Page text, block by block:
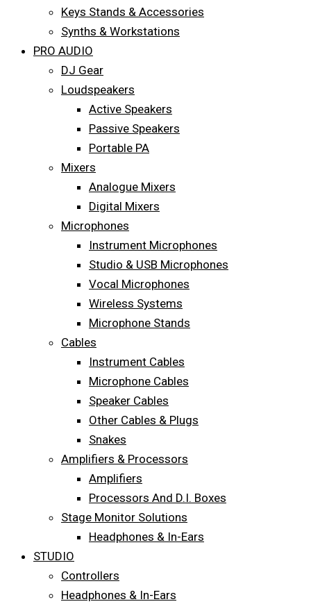
Keys Stands & Accessories
Synths & Workstations
PRO AUDIO
DJ Gear
Loudspeakers
Active Speakers
Passive Speakers
Portable PA
Mixers
Analogue Mixers
Digital Mixers
Microphones
Instrument Microphones
Studio & USB Microphones
Vocal Microphones
Wireless Systems
Microphone Stands
Cables
Instrument Cables
Microphone Cables
Speaker Cables
Other Cables & Plugs
Snakes
Amplifiers & Processors
Amplifiers
Processors And D.I. Boxes
Stage Monitor Solutions
Headphones & In-Ears
STUDIO
Controllers
Headphones & In-Ears